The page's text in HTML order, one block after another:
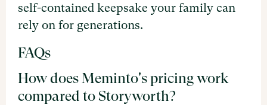
self-contained keepsake your family can
rely on for generations.
FAQs
How does Meminto's pricing work
compared to Storyworth?